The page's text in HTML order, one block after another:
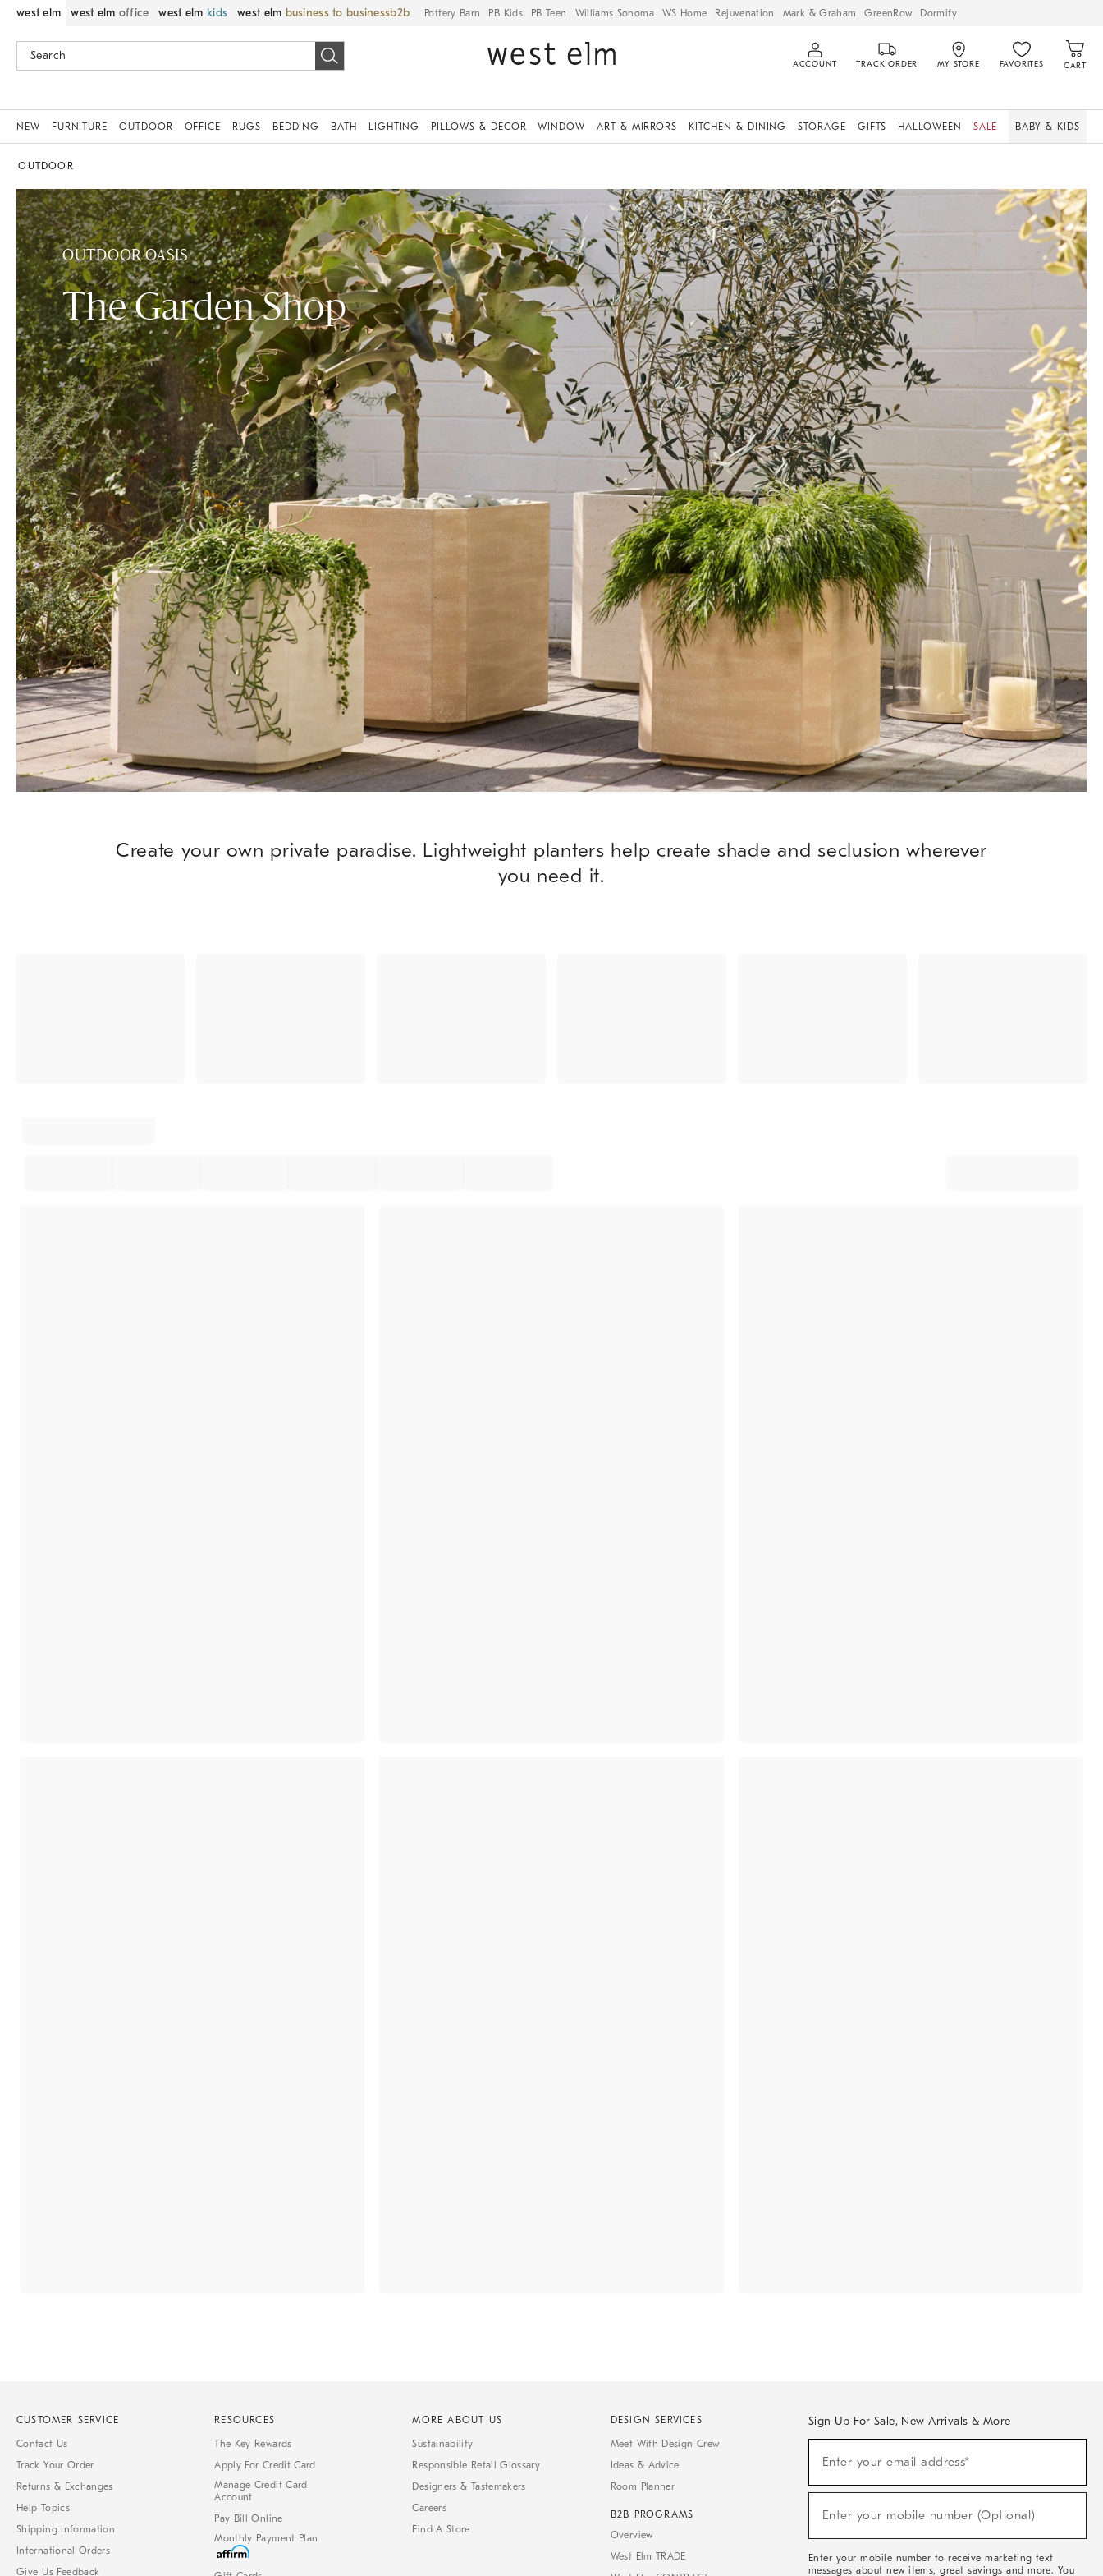
west elm west elm office west elm kids west elm business to business Pottery Barn PB Kids PB Teen Williams Sonoma WS Home Rejuvenation Mark & Graham GreenRow Dormify
ACCOUNT TRACK ORDER MY STORE FAVORITES CART
NEW FURNITURE OUTDOOR OFFICE RUGS BEDDING BATH LIGHTING PILLOWS & DECOR WINDOW ART & MIRRORS KITCHEN & DINING STORAGE GIFTS HALLOWEEN SALE BABY & KIDS
OUTDOOR
OUTDOOR OASIS
The Garden Shop
Create your own private paradise. Lightweight planters help create shade and seclusion wherever
you need it.
CUSTOMER SERVICE
Contact Us
Track Your Order
Returns & Exchanges
Help Topics
Shipping Information
International Orders
Give Us Feedback
RESOURCES
The Key Rewards
Apply For Credit Card
Manage Credit Card
Account
Pay Bill Online
Monthly Payment Plan
MORE ABOUT US
Sustainability
Responsible Retail Glossary
Designers & Tastemakers
Careers
Find A Store
DESIGN SERVICES
Meet With Design Crew
Ideas & Advice
Room Planner
B2B PROGRAMS
Overview
West Elm TRADE
Sign Up For Sale, New Arrivals & More
Sale,
Arrivals
Enter your email address*
Enter your mobile number (Optional)
Enter your mobile number to receive marketing text
messages about new items, great savings and more. You